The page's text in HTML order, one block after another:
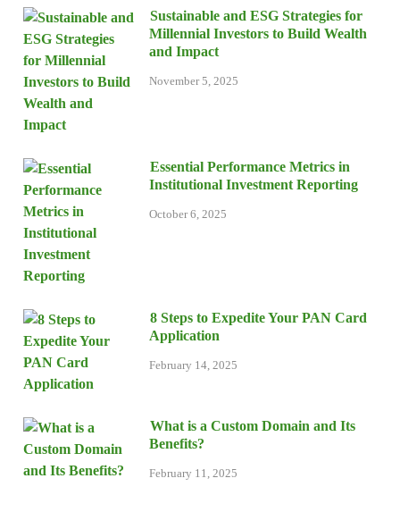
Sustainable and ESG Strategies for
Millennial Investors to Build Wealth
and Impact
November 5, 2025
Essential Performance Metrics in
Institutional Investment Reporting
October 6, 2025
8 Steps to Expedite Your PAN Card
Application
February 14, 2025
What is a Custom Domain and Its
Benefits?
February 11, 2025